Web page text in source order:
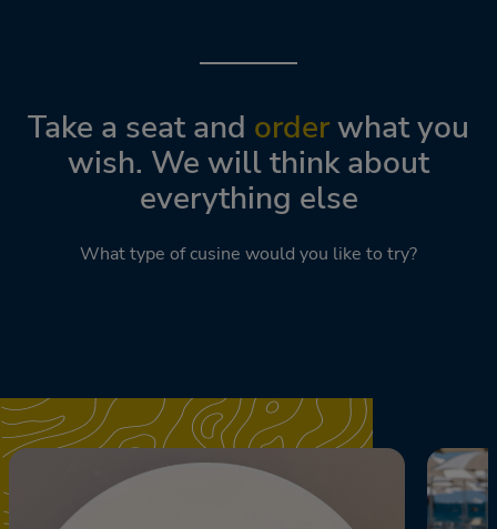
Take a seat and orderwhat you
wish. We will think about
everything else
What type of cusine would you like to try?